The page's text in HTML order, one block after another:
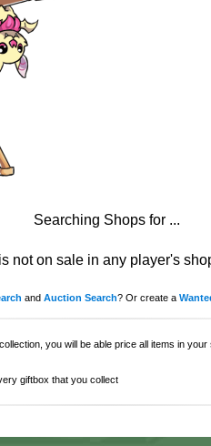
Searching Shops for ...
is not on sale in any player's
and Auction Search? Or create a
you will be able price all items in
giftbox that you collect